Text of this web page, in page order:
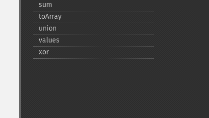
sum
toArray
union
values
xor